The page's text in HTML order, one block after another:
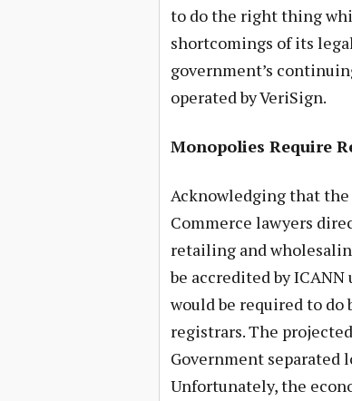
to do the right thing
shortcomings of its
government’s
operated by VeriSign.
Monopolies Require
Acknowledging that the
Commerce lawyers
retailing and
be accredited by
would be required to do
registrars. The
Government separated
Unfortunately, the